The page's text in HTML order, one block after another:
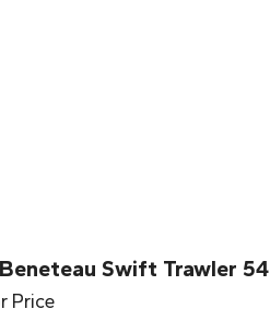
Swift Trawler 54
Price